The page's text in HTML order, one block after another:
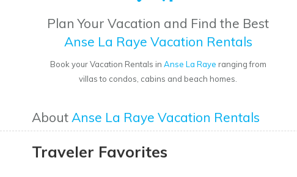
Plan Your Vacation and Find the Best
Anse La Raye Vacation Rentals
Book your Vacation Rentals in Anse La Raye ranging from
villas to condos, cabins and beach homes.
AboutAnse La Raye Vacation Rentals
Traveler Favorites